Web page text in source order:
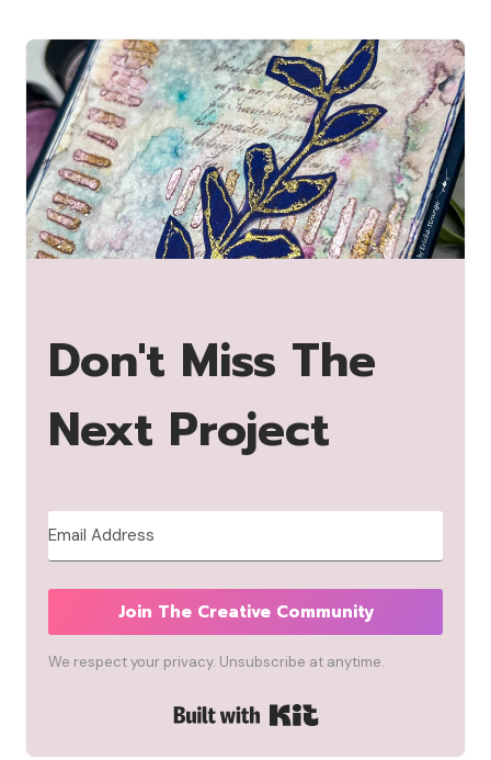
Don't Miss The
Next Project
Join The Creative Community
We respect your privacy. Unsubscribe at anytime.
Built with Kit